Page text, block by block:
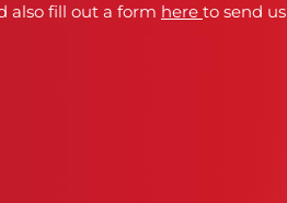
also fill out a form here to send us